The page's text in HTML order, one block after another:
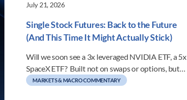
July 21, 2026
Single Stock Futures: Back to the Future
(And This Time It Might Actually Stick)
Will we soon see a 3x leveraged NVIDIA ETF, a 5x
SpaceX ETF? Built not on swaps or options, but…
MARKETS & MACRO COMMENTARY